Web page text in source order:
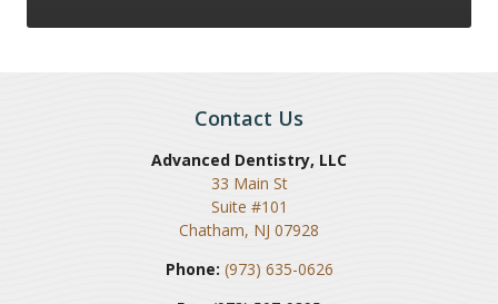
Contact Us
Advanced Dentistry, LLC
33 Main St
Suite #101
Chatham, NJ 07928
Phone: (973) 635-0626